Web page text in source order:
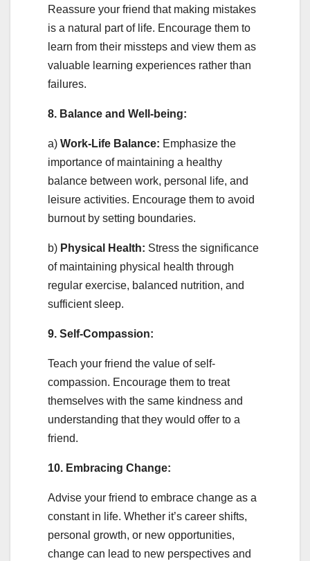
Reassure your friend that making mistakes
is a natural part of life. Encourage them to
learn from their missteps and view them as
valuable learning experiences rather than
failures.
8. Balance and Well-being:
a) Work-Life Balance: Emphasize the
importance of maintaining a healthy
balance between work, personal life, and
leisure activities. Encourage them to avoid
burnout by setting boundaries.
b) Physical Health: Stress the significance
of maintaining physical health through
regular exercise, balanced nutrition, and
sufficient sleep.
9. Self-Compassion:
Teach your friend the value of self-
compassion. Encourage them to treat
themselves with the same kindness and
understanding that they would offer to a
friend.
10. Embracing Change:
Advise your friend to embrace change as a
constant in life. Whether it’s career shifts,
personal growth, or new opportunities,
change can lead to new perspectives and